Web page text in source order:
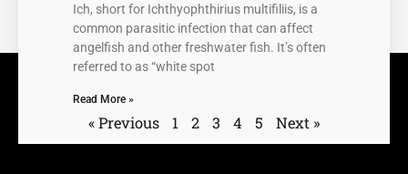
Ich, short for Ichthyophthirius multifiliis, is a
common parasitic infection that can affect
angelfish and other freshwater fish. It’s often
referred to as “white spot
Read More »
« Previous 1 2 3 4 5 Next »